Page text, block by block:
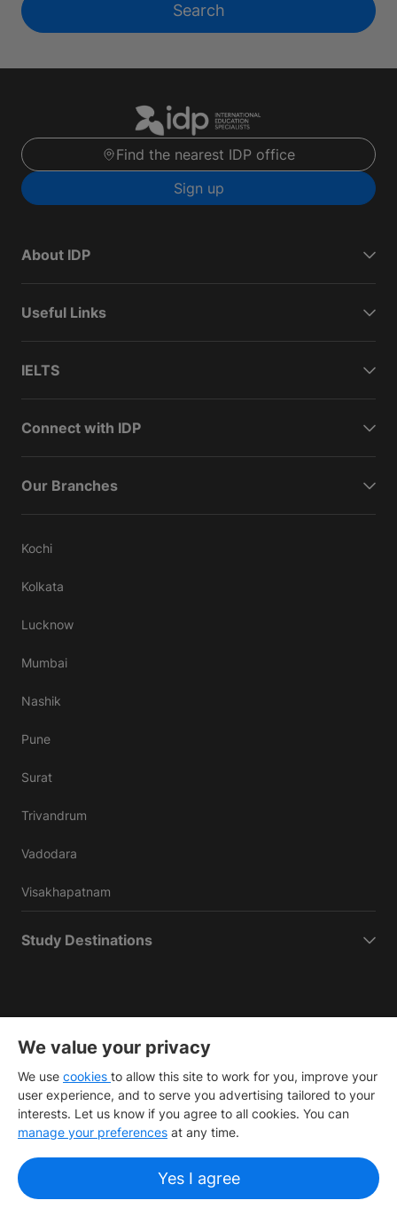
Search
Find the nearest IDP office
Sign up
About IDP
Useful Links
IELTS
Connect with IDP
Our Branches
Kochi
Kolkata
Lucknow
Mumbai
Nashik
Pune
Surat
Trivandrum
Vadodara
Visakhapatnam
Study Destinations
Copyright © 2026 IDP Education
Copyright © IELTS Partners. IELTS Partners defined as The
British Council, IELTS Australia Pty. Ltd. and Cambridge
English (part of Cambridge University Press & Assessment)
Investors Terms of use Privacy policy Disclaimer
We value your privacy
We use cookies to allow this site to work for you, improve your
user experience, and to serve you advertising tailored to your
interests. Let us know if you agree to all cookies. You can
manage your preferences at any time.
Yes I agree